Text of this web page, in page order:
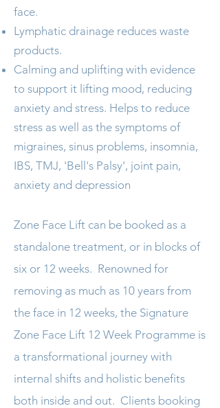
face.
Lymphatic drainage reduces waste
products.
Calming and uplifting with evidence
to support it lifting mood, reducing
anxiety and stress. Helps to reduce
stress as well as the symptoms of
migraines, sinus problems, insomnia,
IBS, TMJ, 'Bell's Palsy', joint pain,
anxiety and depression
Zone Face Lift can be booked as a
standalone treatment, or in blocks of
six or 12 weeks. Renowned for
removing as much as 10 years from
the face in 12 weeks, the Signature
Zone Face Lift 12 Week Programme is
a transformational journey with
internal shifts and holistic benefits
both inside and out. Clients booking